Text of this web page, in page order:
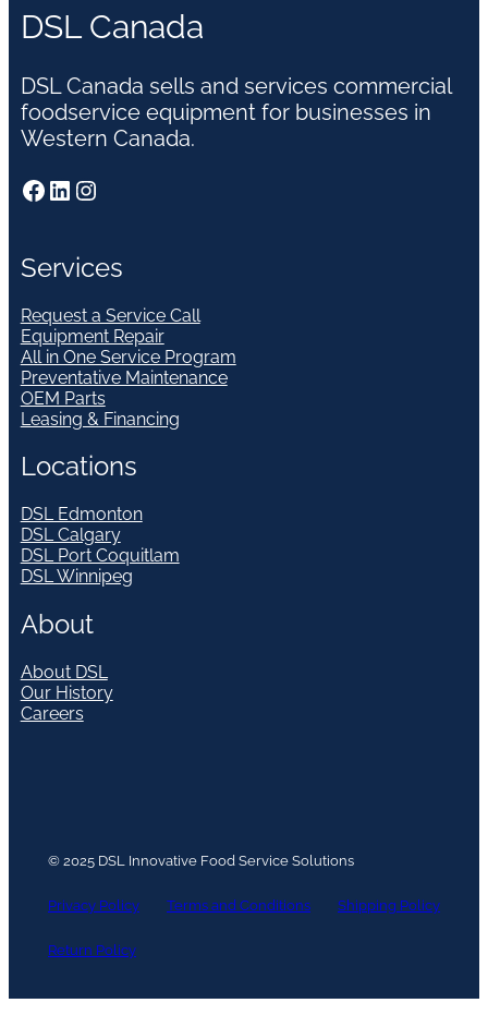
DSL Canada
DSL Canada sells and services commercial
foodservice equipment for businesses in
Western Canada.
Facebook LinkedIn Instagram
Services
Request a Service Call
Equipment Repair
All in One Service Program
Preventative Maintenance
OEM Parts
Leasing & Financing
Locations
DSL Edmonton
DSL Calgary
DSL Port Coquitlam
DSL Winnipeg
About
About DSL
Our History
Careers
© 2025 DSL Innovative Food Service Solutions
Privacy Policy Terms and Conditions Shipping Policy
Return Policy